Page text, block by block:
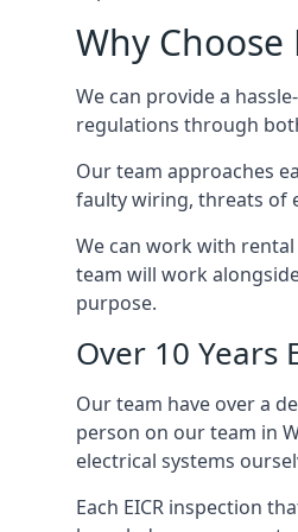
Why Choose
We can provide a
regulations through
Our team approaches
faulty wiring, threats of
We can work with
team will work
purpose.
Over 10 Years
Our team have over a
person on our team in
electrical systems
Each EICR inspection